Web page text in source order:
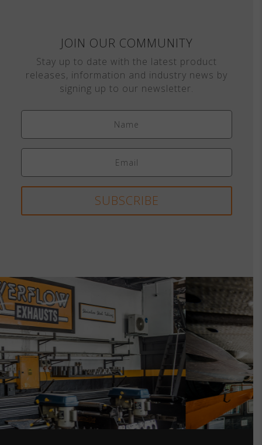
JOIN OUR COMMUNITY
Stay up to date with the latest product
releases, information and industry news by
signing up to our newsletter.
SUBSCRIBE